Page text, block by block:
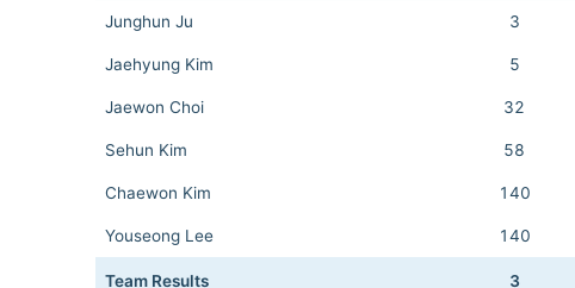
Junghun Ju 3
Jaehyung Kim 5
Jaewon Choi 32
Sehun Kim 58
Chaewon Kim 140
Youseong Lee 140
Team Results 3